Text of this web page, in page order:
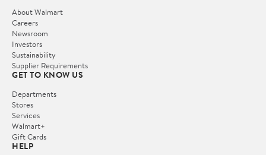
About Walmart
Careers
Newsroom
Investors
Sustainability
Supplier Requirements
GET TO KNOW US
Departments
Stores
Services
Walmart+
Gift Cards
HELP